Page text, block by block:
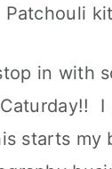
in with
I
starts my